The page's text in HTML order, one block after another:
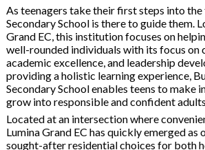
As teenagers take their first steps into
Secondary School is there to guide them.
Grand EC, this institution focuses on
well-rounded individuals with its focus on
academic excellence, and leadership
providing a holistic learning experience,
Secondary School enables teens to make
grow into responsible and confident adults.
Located at an intersection where
Lumina Grand EC has quickly emerged as
sought-after residential choices for both